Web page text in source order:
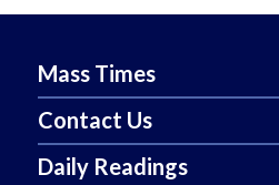
Mass Times
Contact Us
Daily Readings